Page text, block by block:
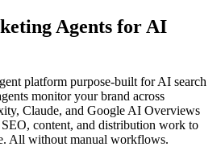
Agents for AI
platform purpose-built for AI search
monitor your brand across
Claude, and Google AI Overviews
content, and distribution work to
All without manual workflows.